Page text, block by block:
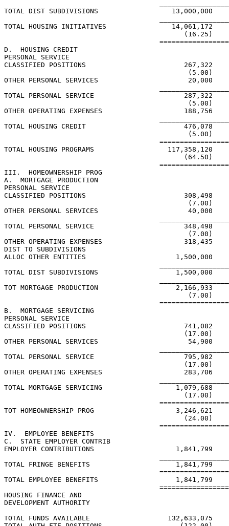
TOTAL DIST SUBDIVISIONS                  13,000,000
TOTAL HOUSING INITIATIVES                14,061,172
                                            (16.25)
D.  HOUSING CREDIT
PERSONAL SERVICE
CLASSIFIED POSITIONS                        267,322
                                             (5.00)
OTHER PERSONAL SERVICES                      20,000
TOTAL PERSONAL SERVICE                      287,322
                                             (5.00)
OTHER OPERATING EXPENSES                    188,756
TOTAL HOUSING CREDIT                        476,078
                                             (5.00)
TOTAL HOUSING PROGRAMS                  117,358,120
                                            (64.50)
III.  HOMEOWNERSHIP PROG
A.  MORTGAGE PRODUCTION
PERSONAL SERVICE
CLASSIFIED POSITIONS                        308,498
                                             (7.00)
OTHER PERSONAL SERVICES                      40,000
TOTAL PERSONAL SERVICE                      348,498
                                             (7.00)
OTHER OPERATING EXPENSES                    318,435
DIST TO SUBDIVISIONS
ALLOC OTHER ENTITIES                      1,500,000
TOTAL DIST SUBDIVISIONS                   1,500,000
TOT MORTGAGE PRODUCTION                   2,166,933
                                             (7.00)
B.  MORTGAGE SERVICING
PERSONAL SERVICE
CLASSIFIED POSITIONS                        741,082
                                            (17.00)
OTHER PERSONAL SERVICES                      54,900
TOTAL PERSONAL SERVICE                      795,982
                                            (17.00)
OTHER OPERATING EXPENSES                    283,706
TOTAL MORTGAGE SERVICING                  1,079,688
                                            (17.00)
TOT HOMEOWNERSHIP PROG                    3,246,621
                                            (24.00)
IV.  EMPLOYEE BENEFITS
C.  STATE EMPLOYER CONTRIB
EMPLOYER CONTRIBUTIONS                    1,841,799
TOTAL FRINGE BENEFITS                     1,841,799
TOTAL EMPLOYEE BENEFITS                   1,841,799
HOUSING FINANCE AND
DEVELOPMENT AUTHORITY
TOTAL FUNDS AVAILABLE                   132,633,075